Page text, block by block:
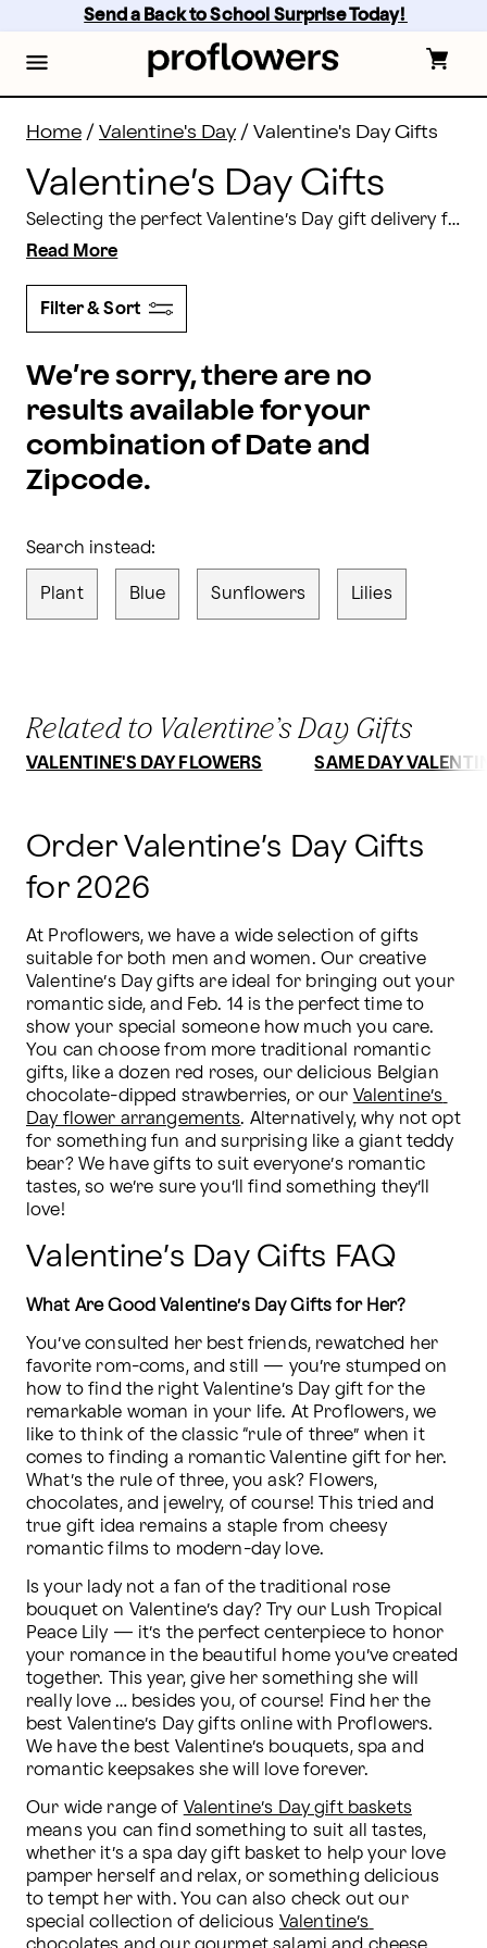
content
footer
Send a Back to School Surprise Today!
Home / Valentine's Day / Valentine's Day Gifts
Valentine’s Day Gifts
Selecting the perfect Valentine’s Day gift delivery for the special person in your life can be a challenge — but it doesn’t have to be! Proflowers offers a wide selection of bouquets, chocolates, and unique gifts just as special as she is. Shopping for him? Proflowers has Valentine’s Day gifts for everyone you love — including sons, dads, uncles, and friends. Everyone deserves to feel loved on Feb. 14, 2026, so make sure to check out our selection of gifts before the big day!
Read More
Filter & Sort
We’re sorry, there are no
results available for your
combination of Date and
Zipcode.
Search instead:
Plant Blue Sunflowers Lilies
Related to Valentine’s Day Gifts
VALENTINE'S DAY FLOWERS SAME DAY
Order Valentine’s Day Gifts
for 2026
At Proflowers, we have a wide selection of gifts
suitable for both men and women. Our creative
Valentine’s Day gifts are ideal for bringing out your
romantic side, and Feb. 14 is the perfect time to
show your special someone how much you care.
You can choose from more traditional romantic
gifts, like a dozen red roses, our delicious Belgian
chocolate-dipped strawberries, or our Valentine’s
Day flower arrangements. Alternatively, why not opt
for something fun and surprising like a giant teddy
bear? We have gifts to suit everyone’s romantic
tastes, so we’re sure you’ll find something they’ll
love!
Valentine’s Day Gifts FAQ
What Are Good Valentine’s Day Gifts for Her?
You’ve consulted her best friends, rewatched her
favorite rom-coms, and still — you’re stumped on
how to find the right Valentine’s Day gift for the
remarkable woman in your life. At Proflowers, we
like to think of the classic “rule of three” when it
comes to finding a romantic Valentine gift for her.
What’s the rule of three, you ask? Flowers,
chocolates, and jewelry, of course! This tried and
true gift idea remains a staple from cheesy
romantic films to modern-day love.
Is your lady not a fan of the traditional rose
bouquet on Valentine’s day? Try our Lush Tropical
Peace Lily — it’s the perfect centerpiece to honor
your romance in the beautiful home you’ve created
together. This year, give her something she will
really love … besides you, of course! Find her the
best Valentine’s Day gifts online with Proflowers.
We have the best Valentine’s bouquets, spa and
romantic keepsakes she will love forever.
Our wide range of Valentine’s Day gift baskets
means you can find something to suit all tastes,
whether it’s a spa day gift basket to help your love
pamper herself and relax, or something delicious
to tempt her with. You can also check out our
special collection of delicious Valentine’s
Valentine's Day Gifts Delivery 2026 | Proflowers